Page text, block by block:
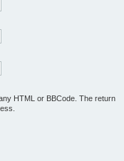
HTML or BBCode. The return